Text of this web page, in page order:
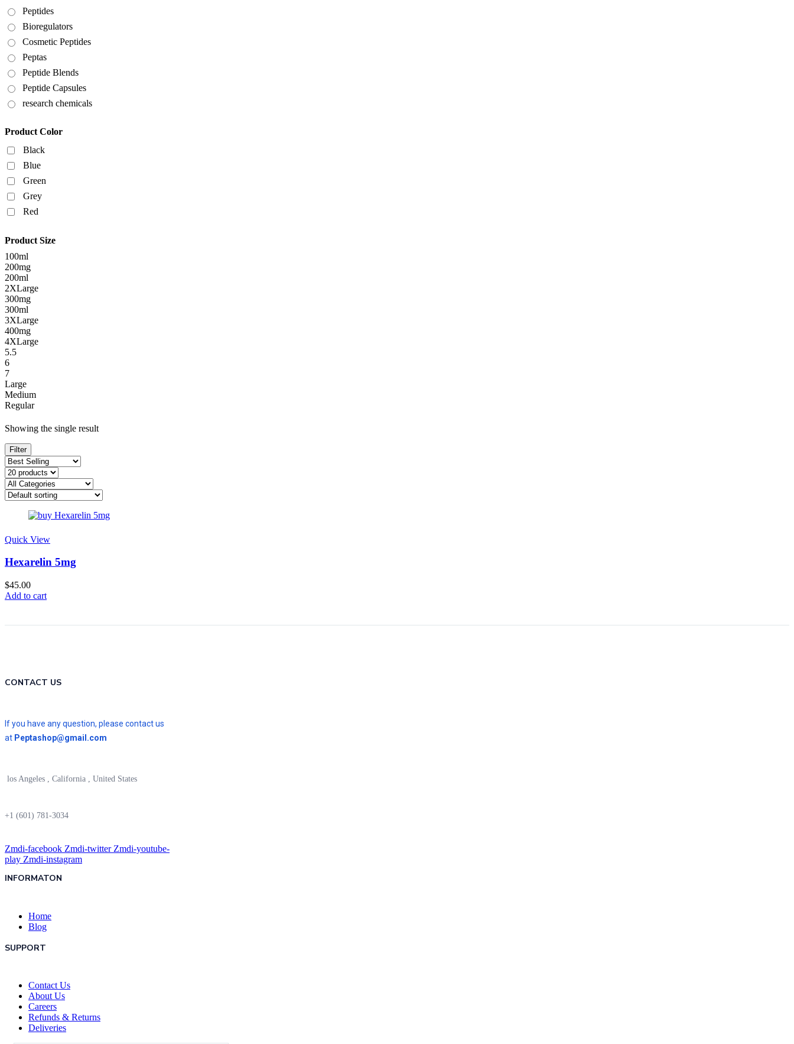
Peptides
Bioregulators
Cosmetic Peptides
Peptas
Peptide Blends
Peptide Capsules
research chemicals
Product Color
Black
Blue
Green
Grey
Red
Product Size
100ml
200mg
200ml
2XLarge
300mg
300ml
3XLarge
400mg
4XLarge
5.5
6
7
Large
Medium
Regular
Showing the single result
Filter
Quick View
Hexarelin 5mg
$45.00
Add to cart
CONTACT US
If you have any question, please contact us
at Peptashop@gmail.com
los Angeles , California , United States
+1 (601) 781-3034
Zmdi-facebook Zmdi-twitter Zmdi-youtube-
play Zmdi-instagram
INFORMATON
Home
Blog
SUPPORT
Contact Us
About Us
Careers
Refunds & Returns
Deliveries